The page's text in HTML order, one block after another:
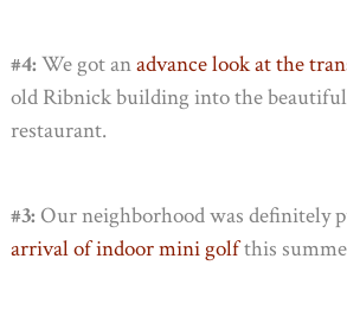
#4: We got anadvance look at the
old Ribnick building into the
restaurant.
#3: Our neighborhood was definitely
arrival of indoor mini golfthis